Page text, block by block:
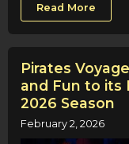
Read More
Pirates
and Fun to its
2026 Season
February 2, 2026